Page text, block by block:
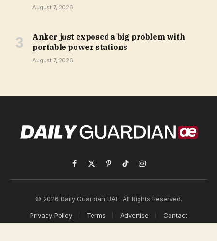
August 7, 2026
Anker just exposed a big problem with
portable power stations
August 7, 2026
Facebook
X
(Twitter)
PinterestTikTokInstagram
© 2026 Daily Guardian UAE. All Rights Reserved.
Privacy Policy Terms Advertise Contact